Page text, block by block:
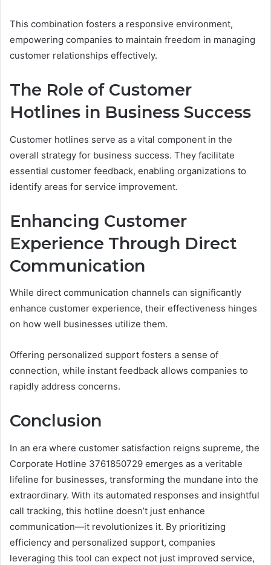
This combination fosters a responsive environment,
empowering companies to maintain freedom in managing
customer relationships effectively.
The Role of Customer
Hotlines in Business Success
Customer hotlines serve as a vital component in the
overall strategy for business success. They facilitate
essential customer feedback, enabling organizations to
identify areas for service improvement.
Enhancing Customer
Experience Through Direct
Communication
While direct communication channels can significantly
enhance customer experience, their effectiveness hinges
on how well businesses utilize them.
Offering personalized support fosters a sense of
connection, while instant feedback allows companies to
rapidly address concerns.
Conclusion
In an era where customer satisfaction reigns supreme, the
Corporate Hotline 3761850729 emerges as a veritable
lifeline for businesses, transforming the mundane into the
extraordinary. With its automated responses and insightful
call tracking, this hotline doesn’t just enhance
communication—it revolutionizes it. By prioritizing
efficiency and personalized support, companies
leveraging this tool can expect not just improved service,